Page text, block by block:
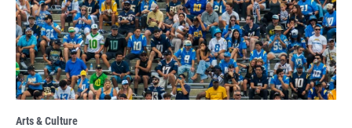
Arts & Culture